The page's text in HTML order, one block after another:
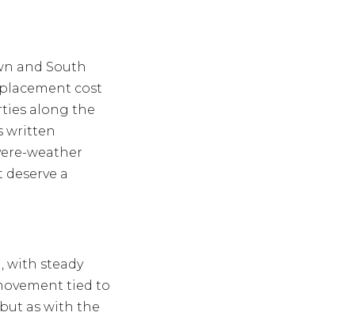
and South
cost
along the
written
weather
a
with steady
tied to
as with the